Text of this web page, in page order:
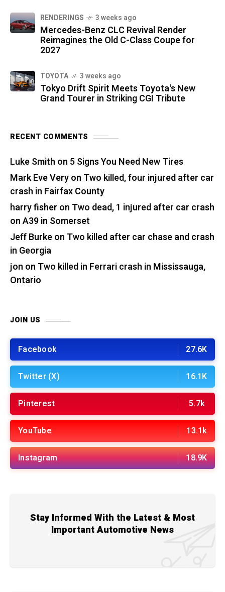
RENDERINGS 3 weeks ago
Mercedes-Benz CLC Revival Render
Reimagines the Old C-Class Coupe for
2027
TOYOTA 3 weeks ago
Tokyo Drift Spirit Meets Toyota's New
Grand Tourer in Striking CGI Tribute
RECENT COMMENTS
Luke Smith on 5 Signs You Need New Tires
Mark Eve Veryon Two killed, four injured after car
crash in Fairfax County
harry fisher on Two dead, 1 injured after car crash
on A39 in Somerset
Jeff Burkeon Two killed after car chase and crash
in Georgia
jon on Two killed in Ferrari crash in Mississauga,
Ontario
JOIN US
Facebook 27.6K
Twitter (X) 16.1K
Pinterest 5.7k
YouTube 13.1k
Instagram 18.9K
Stay Informed With the Latest & Most
Important Automotive News